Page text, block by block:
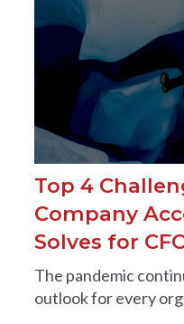
Top 4
Company
Solves for
The pandemic
outlook for every